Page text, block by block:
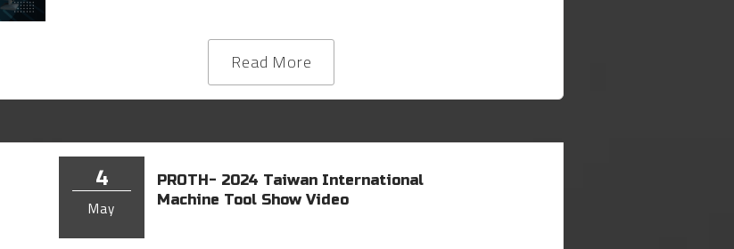
Read More
4
May
PROTH- 2024 Taiwan International
Machine Tool Show Video